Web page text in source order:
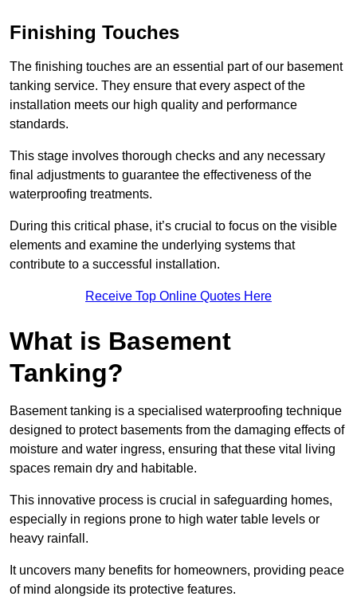
Finishing Touches
The finishing touches are an essential part of our basement
tanking service. They ensure that every aspect of the
installation meets our high quality and performance
standards.
This stage involves thorough checks and any necessary
final adjustments to guarantee the effectiveness of the
waterproofing treatments.
During this critical phase, it’s crucial to focus on the visible
elements and examine the underlying systems that
contribute to a successful installation.
Receive Top Online Quotes Here
What is Basement
Tanking?
Basement tanking is a specialised waterproofing technique
designed to protect basements from the damaging effects of
moisture and water ingress, ensuring that these vital living
spaces remain dry and habitable.
This innovative process is crucial in safeguarding homes,
especially in regions prone to high water table levels or
heavy rainfall.
It uncovers many benefits for homeowners, providing peace
of mind alongside its protective features.